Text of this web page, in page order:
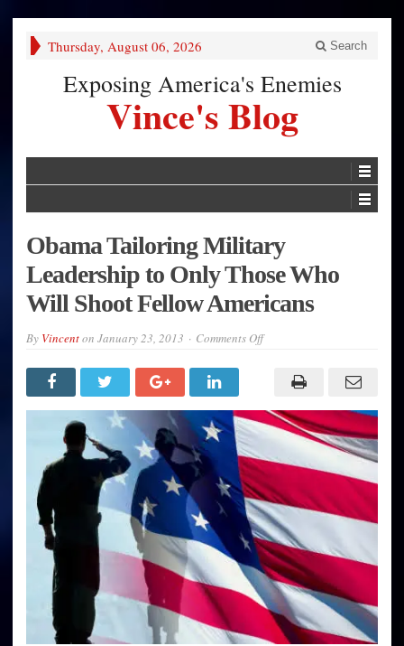
Thursday, August 06, 2026 Search
Exposing America's Enemies
Vince's Blog
Obama Tailoring Military
Leadership to Only Those Who
Will Shoot Fellow Americans
By Vincenton January 23, 2013 Comments Offon
Military
Leadership
Only
Those
Who
Shoot
Fellow
Americans